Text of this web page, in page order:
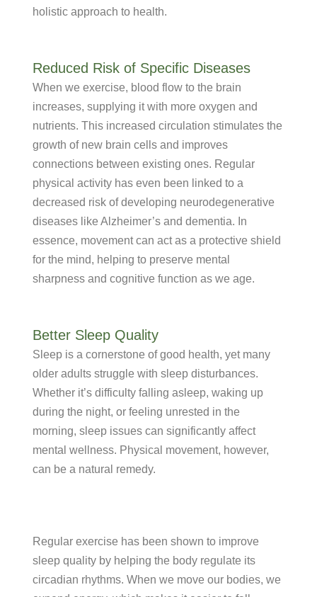
holistic approach to health.
Reduced Risk of Specific Diseases
When we exercise, blood flow to the brain
increases, supplying it with more oxygen and
nutrients. This increased circulation stimulates the
growth of new brain cells and improves
connections between existing ones. Regular
physical activity has even been linked to a
decreased risk of developing neurodegenerative
diseases like Alzheimer’s and dementia. In
essence, movement can act as a protective shield
for the mind, helping to preserve mental
sharpness and cognitive function as we age.
Better Sleep Quality
Sleep is a cornerstone of good health, yet many
older adults struggle with sleep disturbances.
Whether it’s difficulty falling asleep, waking up
during the night, or feeling unrested in the
morning, sleep issues can significantly affect
mental wellness. Physical movement, however,
can be a natural remedy.
Regular exercise has been shown to improve
sleep quality by helping the body regulate its
circadian rhythms. When we move our bodies, we